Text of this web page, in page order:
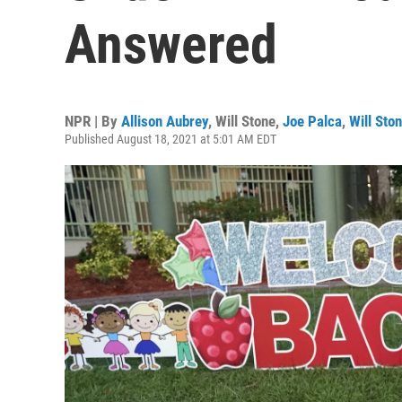
Answered
NPR | By Allison Aubrey, Will Stone, Joe Palca, Will
Published August 18, 2021 at 5:01 AM EDT